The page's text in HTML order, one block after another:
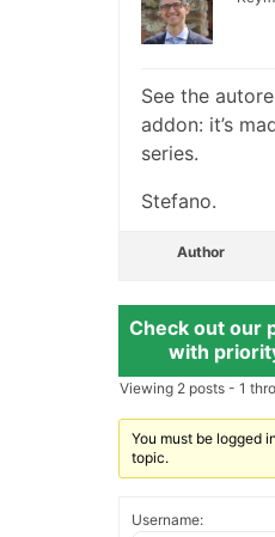
See the
addon: it’s
series.
Stefano.
Author
Check out our
with
Viewing 2 posts - 1
You must be logged
topic.
Username: